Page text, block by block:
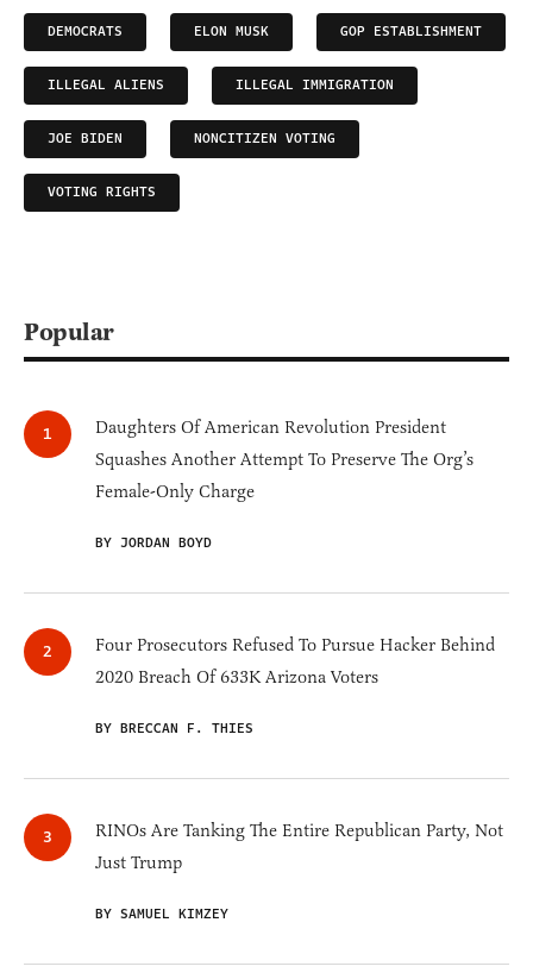
DEMOCRATS ELON MUSK GOP ESTABLISHMENT
ILLEGAL ALIENS ILLEGAL IMMIGRATION
JOE BIDEN NONCITIZEN VOTING
VOTING RIGHTS
Popular
Daughters Of American Revolution President
Squashes Another Attempt To Preserve The Org’s
Female-Only Charge
BY JORDAN BOYD
Four Prosecutors Refused To Pursue Hacker Behind
2020 Breach Of 633K Arizona Voters
BY BRECCAN F. THIES
RINOs Are Tanking The Entire Republican Party, Not
Just Trump
BY SAMUEL KIMZEY